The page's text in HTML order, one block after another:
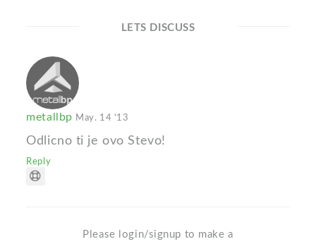
LETS DISCUSS
metallbp May. 14 '13
Odlicno ti je ovo Stevo!
Reply
Please login/signup to make a